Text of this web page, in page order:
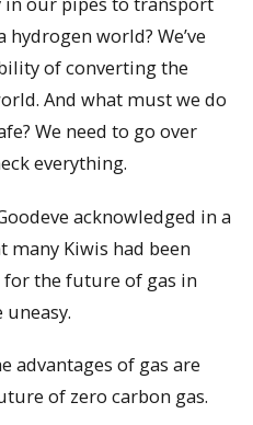
world? We’ve
of converting the
And what must we do
We need to go over
everything.
acknowledged in a
many Kiwis had been
for the future of gas in
advantages of gas are
of zero carbon gas.